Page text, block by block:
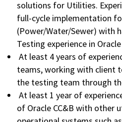
solutions for Utilities.
full-cycle implementation
(Power/Water/Sewer) with
Testing experience in Oracle
At least 4 years of
teams, working with client
the testing team through
At least 1 year of
of Oracle CC&B with other